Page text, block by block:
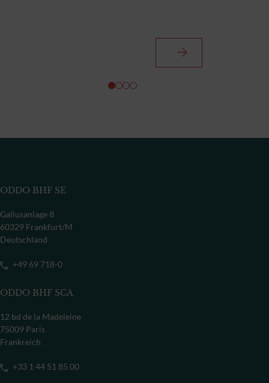
ODDO BHF SE
Gallusanlage 8
60329 Frankfurt/M
Deutschland
+49 69 718-0
ODDO BHF SCA
12 bd de la Madeleine
75009 Paris
Frankreich
+33 1 44 51 85 00